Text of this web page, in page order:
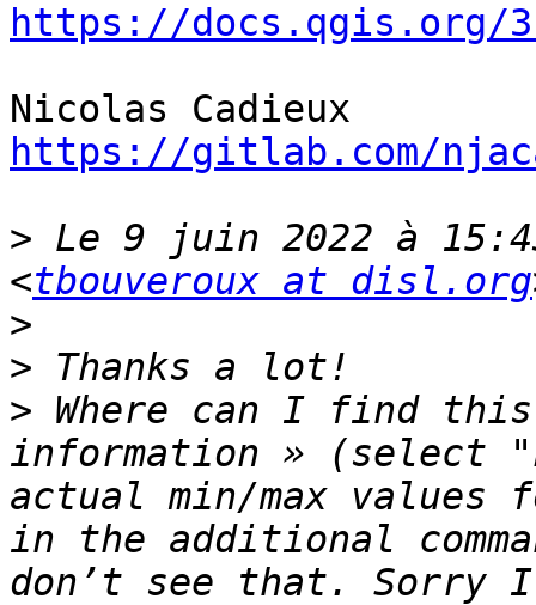
https://docs.qgis.org/
https://gitlab.com/
> Le 9 juin 2022 à
<tbouveroux at disl.org
>
>
> Where can I find this
information » (select
actual min/max values
in the additional
don’t see that. Sorry I